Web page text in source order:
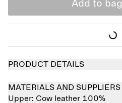
Add to bag
PRODUCT DETAILS
MATERIALS AND SUPPLIERS
Upper: Cow leather 100%